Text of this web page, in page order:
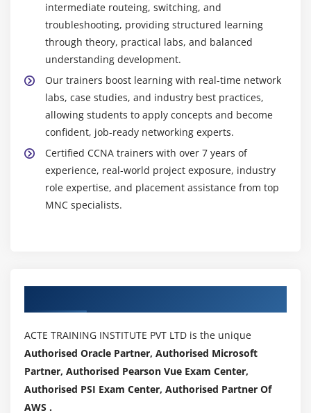
intermediate routeing, switching, and
troubleshooting, providing structured learning
through theory, practical labs, and balanced
understanding development.
Our trainers boost learning with real-time network
labs, case studies, and industry best practices,
allowing students to apply concepts and become
confident, job-ready networking experts.
Certified CCNA trainers with over 7 years of
experience, real-world project exposure, industry
role expertise, and placement assistance from top
MNC specialists.
ACTE TRAINING INSTITUTE PVT LTD is the unique
Authorised Oracle Partner, Authorised Microsoft
Partner, Authorised Pearson Vue Exam Center,
Authorised PSI Exam Center, Authorised Partner Of
AWS .